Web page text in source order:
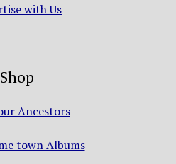
with Us
Shop
Ancestors
town Albums